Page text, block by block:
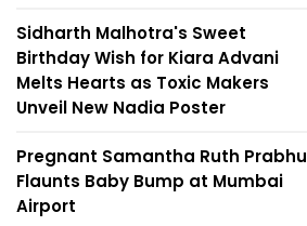
Sidharth Malhotra's Sweet
Birthday Wish for Kiara Advani
Melts Hearts as Toxic Makers
Unveil New Nadia Poster
Pregnant Samantha Ruth Prabhu
Flaunts Baby Bump at Mumbai
Airport